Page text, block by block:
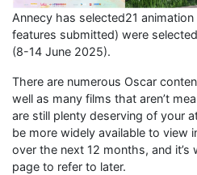
Annecy has selected21
features submitted) were
(8-14 June 2025).
There are numerous Oscar
well as many films that aren’t
are still plenty deserving of your
be more widely available to view
over the next 12 months, and
page to refer to later.